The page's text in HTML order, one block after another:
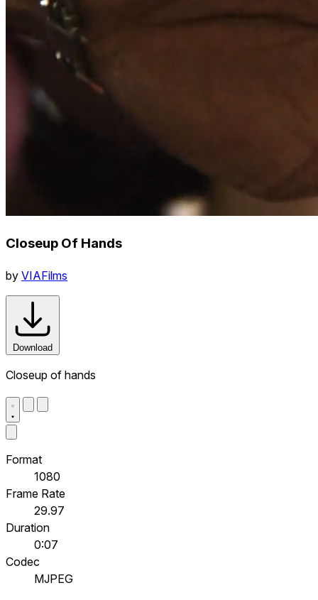
Closeup Of Hands
by VIAFilms
Download
Closeup of hands
Format
1080
Frame Rate
29.97
Duration
0:07
Codec
MJPEG